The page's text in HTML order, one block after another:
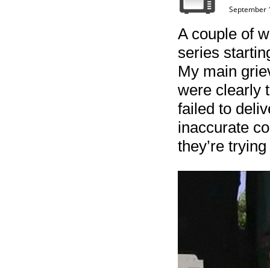
September
A couple of
series
My main
were clearly
failed to
inaccurate
they’re